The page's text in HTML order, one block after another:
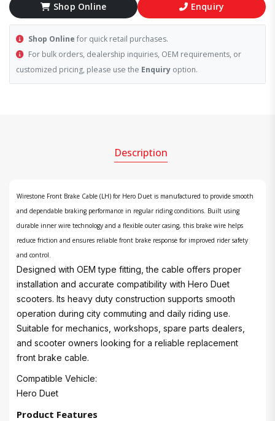
Shop Online Enquiry
Shop Online for quick retail purchases.
For bulk orders, dealership inquiries, OEM requirements, or
customized pricing, please use the Enquiry option.
Description
Wirestone Front Brake Cable (LH) for Hero Duet is manufactured to provide smooth
and dependable braking performance in regular riding conditions. Built using
durable inner wire technology and a flexible outer casing, this brake wire helps
reduce friction and ensures reliable front brake response for improved rider safety
and control.
Designed with OEM type fitting, the cable offers proper
installation and accurate compatibility with Hero Duet
scooters. Its heavy duty construction supports smooth
operation during city commuting and daily riding use.
Suitable for mechanics, workshops, spare parts dealers,
and scooter owners looking for a reliable replacement
front brake cable.
Compatible Vehicle:
Hero Duet
Product Features